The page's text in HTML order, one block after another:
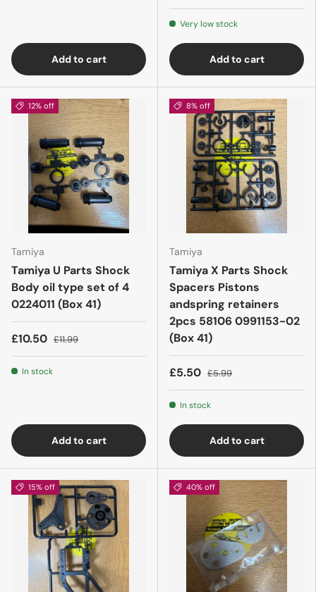
Add to cart
Very low stock
Add to cart
12% off
Tamiya
Tamiya U Parts Shock
Body oil type set of 4
0224011 (Box 41)
£10.50 £11.99
In stock
Add to cart
8% off
Tamiya
Tamiya X Parts Shock
Spacers Pistons
andspring retainers
2pcs 58106 0991153-02
(Box 41)
£5.50 £5.99
In stock
Add to cart
15% off 40% off